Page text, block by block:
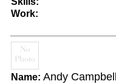
Work:
Name: Andy Campbell